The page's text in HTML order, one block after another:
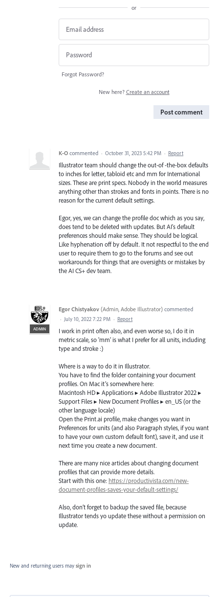
or
Forgot Password?
New here? Create an account
Post comment
K-O commented · October 31, 2023 5:42 PM · Report
Illustrator team should change the out-of -the-box defaults
to inches for letter, tabloid etc and mm for International
sizes. These are print specs. Nobody in the world measures
anything other than strokes and fonts in points. There is no
reason for the current default settings.
Egor, yes, we can change the profile doc which as you say,
does tend to be deleted with updates. But AI's default
preferences should make sense. They should be logical.
Like hyphenation off by default. It not respectful to the end
user to require them to go to the forums and see out
workarounds for things that are oversights or mistakes by
the AI CS+ dev team.
ADMIN
Egor Chistyakov (Admin, Adobe Illustrator) commented
· July 10, 2022 7:22 PM · Report
I work in print often also, and even worse so, I do it in
metric scale, so 'mm' is what I prefer for all units, including
type and stroke :)
Where is a way to do it in Illustrator.
You have to find the folder containing your document
profiles. On Mac it’s somewhere here:
Macintosh HD ▸ Applications ▸ Adobe Illustrator 2022 ▸
Support Files ▸ New Document Profiles ▸ en_US (or the
other language locale)
Open the Print.ai profile, make changes you want in
Preferences for units (and also Paragraph styles, if you want
to have your own custom default font), save it, and use it
next time you create a new document.
There are many nice articles about changing document
profiles that can provide more details.
Start with this one: https://productivista.com/new-
document-profiles-saves-your-default-settings/
Also, don’t forget to backup the saved file, because
Illustrator tends yo update these without a permission on
update.
New and returning users may sign in